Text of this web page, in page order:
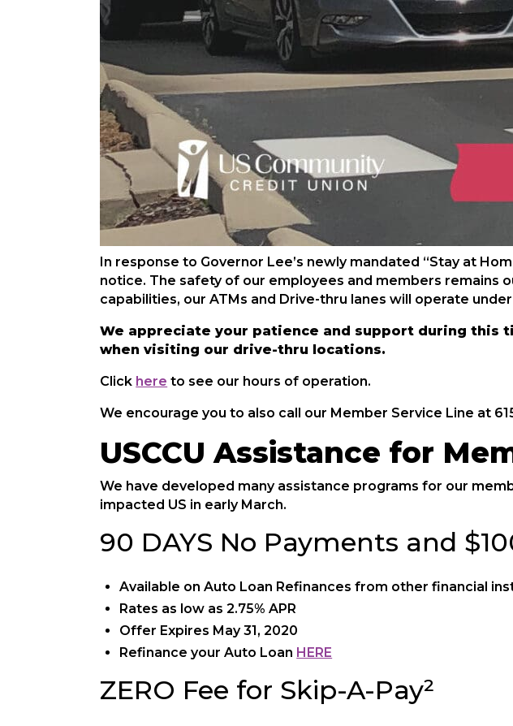
In response to Governor Lee’s newly mandated “Stay at
notice. The safety of our employees and members remains
capabilities, our ATMs and Drive-thru lanes will operate
We appreciate your patience and support during this
when visiting our drive-thru locations.
Click here to see our hours of operation.
We encourage you to also call our Member Service Line at
USCCU Assistance for
We have developed many assistance programs for our
impacted US in early March.
90 DAYS No Payments and
Available on Auto Loan Refinances from other financial
Rates as low as 2.75% APR
Offer Expires May 31, 2020
Refinance your Auto Loan HERE
ZERO Fee for Skip-A-Pay²